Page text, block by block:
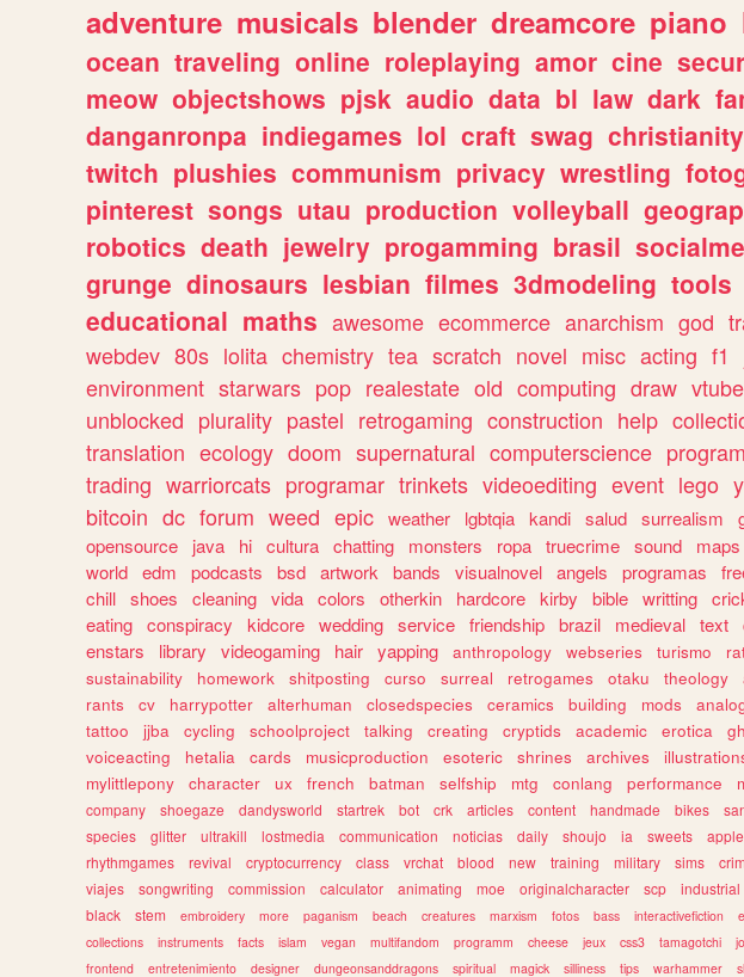
adventure musicals blender dreamcore piano
ocean traveling online roleplaying amor cine
meow objectshows pjsk audio data bl law dark
danganronpa indiegames lol craft swag christianity
twitch plushies communism privacy wrestling
pinterest songs utau production volleyball
robotics death jewelry progamming brasil
grunge dinosaurs lesbian filmes 3dmodeling tools
educational maths awesome ecommerce anarchism god
webdev 80s lolita chemistry tea scratch novel misc acting f1
environment starwars pop realestate old computing draw
unblocked plurality pastel retrogaming construction help
translation ecology doom supernatural computerscience
trading warriorcats programar trinkets videoediting event lego
bitcoin dc forum weed epic weather lgbtqia kandi salud surrealism
opensource
java hi cultura chatting monsters ropa truecrime sound maps
world edm podcasts bsd artwork bands visualnovel angels programas
chill shoes cleaning vida colors otherkin hardcore kirby bible writting
eating conspiracy kidcore wedding service friendship brazil medieval text
enstars
library videogaming hair yapping anthropology webseries turismo
sustainability
homework shitposting curso surreal retrogames otaku theology
rants
cv harrypotter alterhuman closedspecies ceramics building mods
tattoo
jjba cycling schoolproject talking creating cryptids academic erotica
voiceacting
hetalia cards musicproduction esoteric shrines archives
mylittlepony
character ux french batman selfship mtg conlang performance
company
shoegaze dandysworld startrek bot crk articles content handmade bikes
species
glitter ultrakill lostmedia communication noticias daily shoujo ia sweets apple
rhythmgames
revival cryptocurrency class vrchat blood new training military sims
viajes
songwriting commission calculator animating moe originalcharacter scp industrial
black
stem embroidery more paganism beach creatures marxism fotos bass interactivefiction
collections
instruments facts islam vegan multifandom programm cheese jeux css3 tamagotchi
frontend
entretenimiento designer dungeonsanddragons spiritual magick silliness tips warhammer